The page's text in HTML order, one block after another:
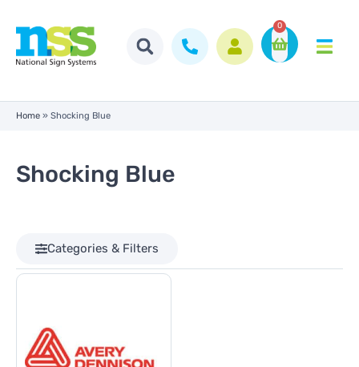
0
Home » Shocking Blue
Shocking Blue
Categories & Filters